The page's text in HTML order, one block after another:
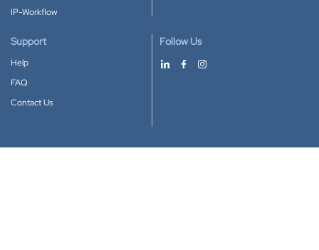
IP-Workflow
Support
Help
FAQ
Contact Us
Follow Us